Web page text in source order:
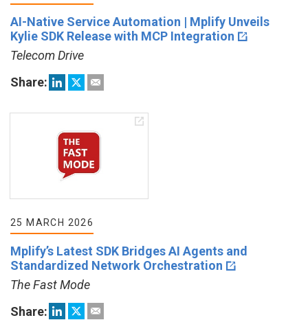
AI-Native Service Automation | Mplify Unveils
Kylie SDK Release with MCP Integration
Telecom Drive
Share:
25 MARCH 2026
Mplify’s Latest SDK Bridges AI Agents and
Standardized Network Orchestration
The Fast Mode
Share: